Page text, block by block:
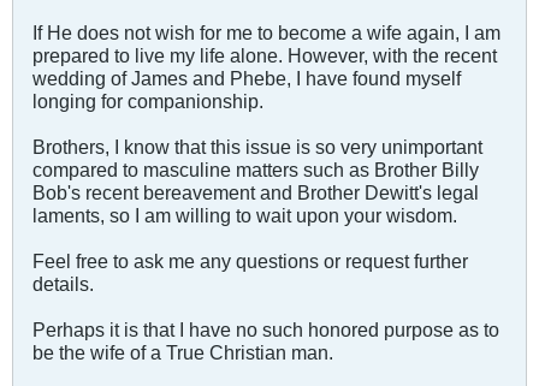
If He does not wish for me to become a wife again, I am
prepared to live my life alone. However, with the recent
wedding of James and Phebe, I have found myself
longing for companionship.
Brothers, I know that this issue is so very unimportant
compared to masculine matters such as Brother Billy
Bob's recent bereavement and Brother Dewitt's legal
laments, so I am willing to wait upon your wisdom.
Feel free to ask me any questions or request further
details.
Perhaps it is that I have no such honored purpose as to
be the wife of a True Christian man.